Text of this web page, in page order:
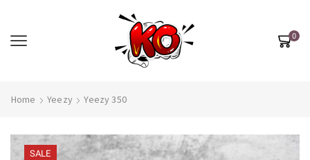
0
Home Yeezy Yeezy 350
SALE